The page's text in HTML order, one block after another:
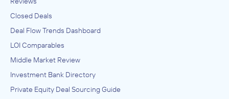
Closed Deals
Deal Flow Trends Dashboard
LOI Comparables
Middle Market Review
Investment Bank Directory
Private Equity Deal Sourcing Guide